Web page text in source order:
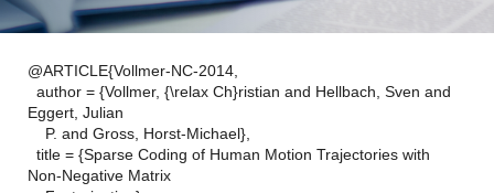
@ARTICLE{Vollmer-NC-2014,
author = {Vollmer, {\relax Ch}ristian and Hellbach, Sven and
Eggert, Julian
P. and Gross, Horst-Michael},
title = {Sparse Coding of Human Motion Trajectories with
Non-Negative Matrix